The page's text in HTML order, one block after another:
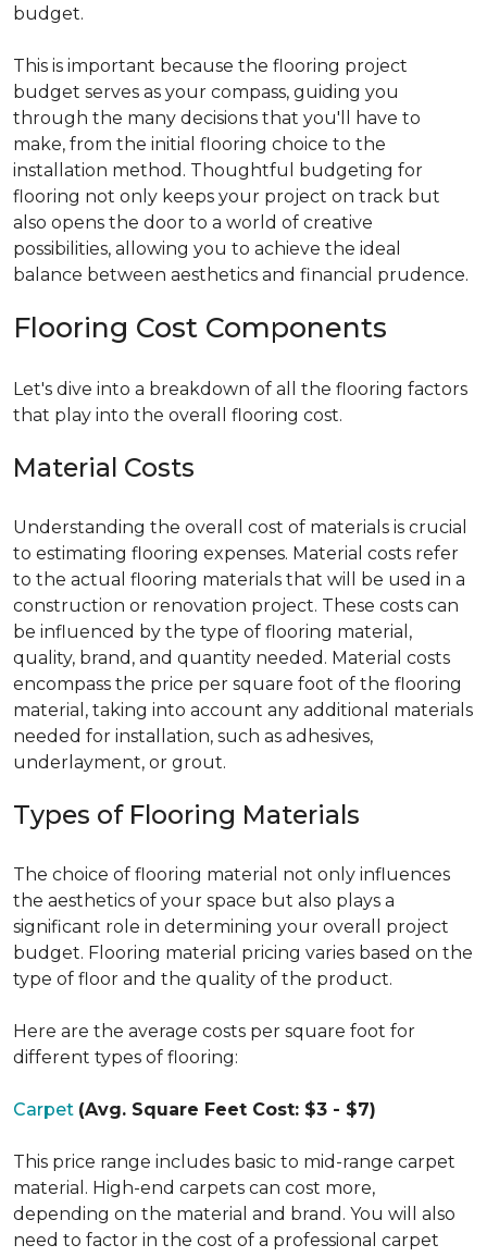
budget.
This is important because the flooring project
budget serves as your compass, guiding you
through the many decisions that you'll have to
make, from the initial flooring choice to the
installation method. Thoughtful budgeting for
flooring not only keeps your project on track but
also opens the door to a world of creative
possibilities, allowing you to achieve the ideal
balance between aesthetics and financial prudence.
Flooring Cost Components
Let's dive into a breakdown of all the flooring factors
that play into the overall flooring cost.
Material Costs
Understanding the overall cost of materials is crucial
to estimating flooring expenses. Material costs refer
to the actual flooring materials that will be used in a
construction or renovation project. These costs can
be influenced by the type of flooring material,
quality, brand, and quantity needed. Material costs
encompass the price per square foot of the flooring
material, taking into account any additional materials
needed for installation, such as adhesives,
underlayment, or grout.
Types of Flooring Materials
The choice of flooring material not only influences
the aesthetics of your space but also plays a
significant role in determining your overall project
budget. Flooring material pricing varies based on the
type of floor and the quality of the product.
Here are the average costs per square foot for
different types of flooring:
Carpet (Avg. Square Feet Cost: $3 - $7)
This price range includes basic to mid-range carpet
material. High-end carpets can cost more,
depending on the material and brand. You will also
need to factor in the cost of a professional carpet